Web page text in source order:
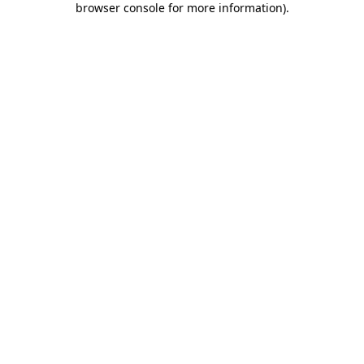
browser console for more information).